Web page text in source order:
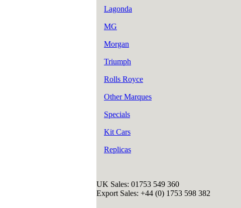
Lagonda
MG
Morgan
Triumph
Rolls Royce
Other Marques
Specials
Kit Cars
Replicas
UK Sales: 01753 549 360
Export Sales: +44 (0) 1753 598 382